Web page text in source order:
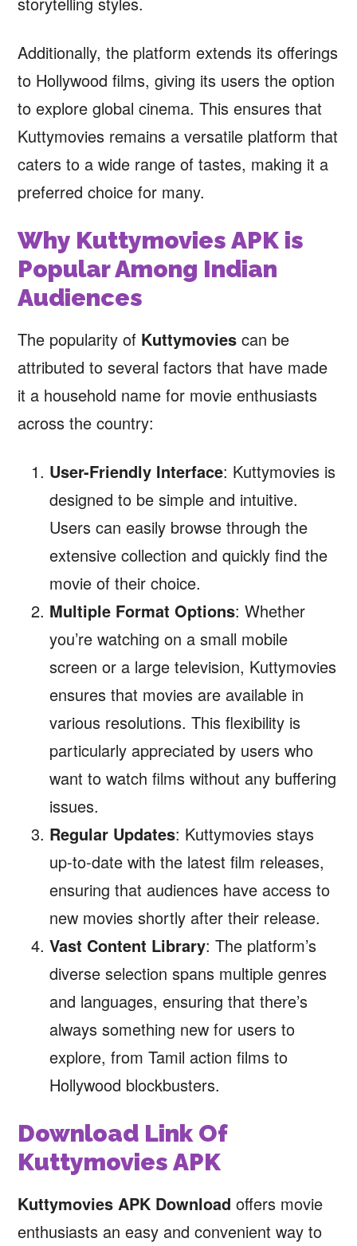
Additionally, the platform extends its offerings
to Hollywood films, giving its users the option
to explore global cinema. This ensures that
Kuttymovies remains a versatile platform that
caters to a wide range of tastes, making it a
preferred choice for many.
Why Kuttymovies APK is
Popular Among Indian
Audiences
The popularity of Kuttymovies can be
attributed to several factors that have made
it a household name for movie enthusiasts
across the country:
User-Friendly Interface: Kuttymovies is
designed to be simple and intuitive.
Users can easily browse through the
extensive collection and quickly find the
movie of their choice.
Multiple Format Options: Whether
you’re watching on a small mobile
screen or a large television, Kuttymovies
ensures that movies are available in
various resolutions. This flexibility is
particularly appreciated by users who
want to watch films without any buffering
issues.
Regular Updates: Kuttymovies stays
up-to-date with the latest film releases,
ensuring that audiences have access to
new movies shortly after their release.
Vast Content Library: The platform’s
diverse selection spans multiple genres
and languages, ensuring that there’s
always something new for users to
explore, from Tamil action films to
Hollywood blockbusters.
Download Link Of
Kuttymovies APK
Kuttymovies APK Download offers movie
enthusiasts an easy and convenient way to